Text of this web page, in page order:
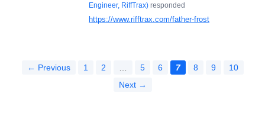
Engineer, RiffTrax) responded
https://www.rifftrax.com/father-frost
← Previous 1 2 5 6 7 8 9
10
Next →